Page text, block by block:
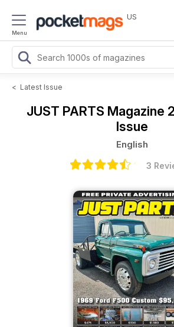
Menu
US
< Latest Issue
JUST PARTS Magazine
Issue
English
3